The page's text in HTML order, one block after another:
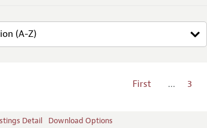
First … 3
Detail Download Options